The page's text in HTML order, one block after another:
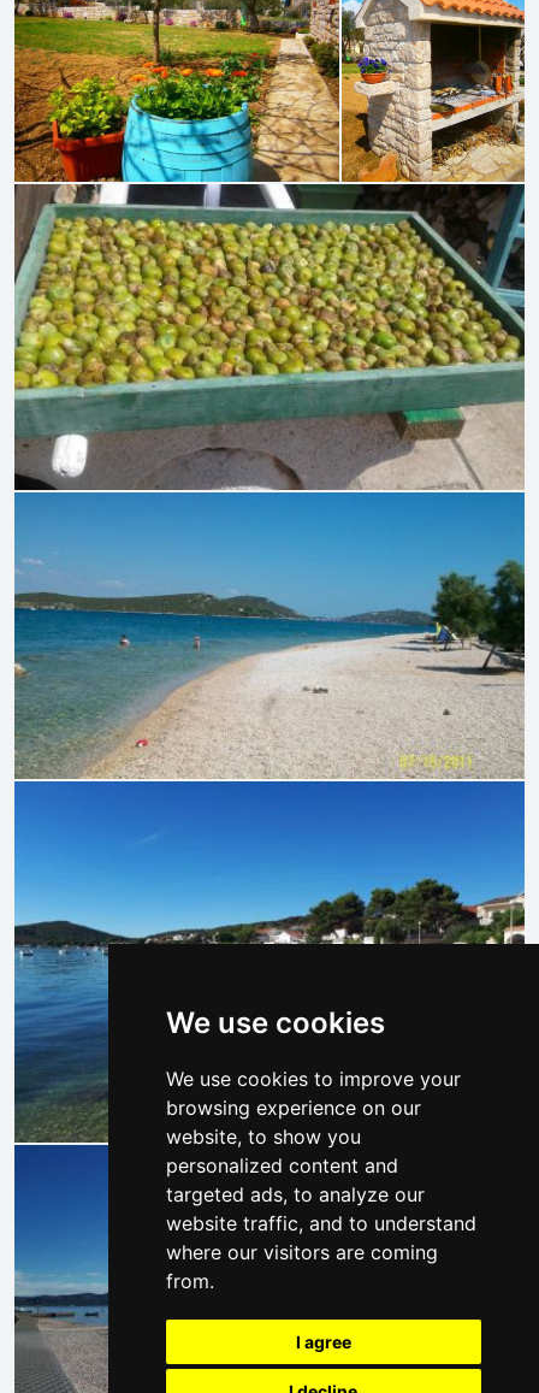
We use cookies
We use cookies to improve your
browsing experience on our
website, to show you
personalized content and
targeted ads, to analyze our
website traffic, and to understand
where our visitors are coming
from.
I agree